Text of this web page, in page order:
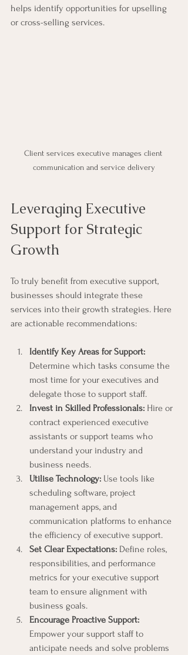
helps identify opportunities for upselling
or cross-selling services.
Client services executive manages client
communication and service delivery
Leveraging Executive
Support for Strategic
Growth
To truly benefit from executive support,
businesses should integrate these
services into their growth strategies. Here
are actionable recommendations:
Identify Key Areas for Support:
Determine which tasks consume the
most time for your executives and
delegate those to support staff.
Invest in Skilled Professionals: Hire or
contract experienced executive
assistants or support teams who
understand your industry and
business needs.
Utilise Technology: Use tools like
scheduling software, project
management apps, and
communication platforms to enhance
the efficiency of executive support.
Set Clear Expectations: Define roles,
responsibilities, and performance
metrics for your executive support
team to ensure alignment with
business goals.
Encourage Proactive Support:
Empower your support staff to
anticipate needs and solve problems